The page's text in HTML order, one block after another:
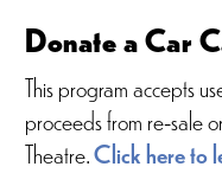
Donate a Car
This program accepts
proceeds from re-sale
Theatre.Click here to